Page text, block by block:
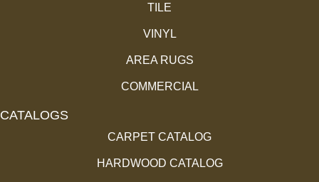
TILE
VINYL
AREA RUGS
COMMERCIAL
CATALOGS
CARPET CATALOG
HARDWOOD CATALOG